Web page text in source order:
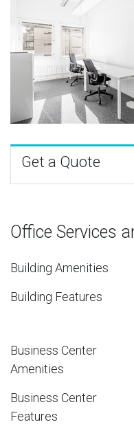
Get a Quote
Office Services
Building Amenities
Building Features
Business Center
Amenities
Business Center
Features